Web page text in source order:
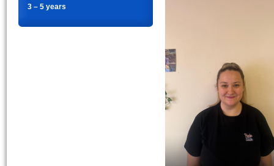
3 – 5 years